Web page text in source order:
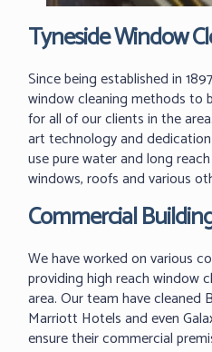
Tyneside Window
Since being established in
window cleaning methods to
for all of our clients in the
art technology and
use pure water and long
windows, roofs and various
Commercial
We have worked on various
providing high reach window
area. Our team have cleaned
Marriott Hotels and even
ensure their commercial